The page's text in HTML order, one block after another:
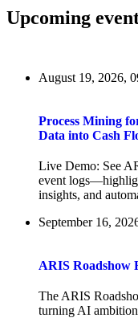
Upcoming
August 19, 2026,
Process Mining
Data into Cash
Live Demo: See
event
insights, and
September 16,
ARIS Roadshow
The ARIS
turning AI